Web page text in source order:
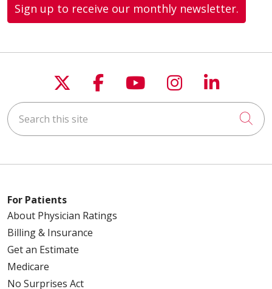
Sign up to receive our monthly newsletter.
Follow us on X
Follow us on
Follow us on
Follow us
Follow
Search this site
For Patients
About Physician Ratings
Billing & Insurance
Get an Estimate
Medicare
No Surprises Act